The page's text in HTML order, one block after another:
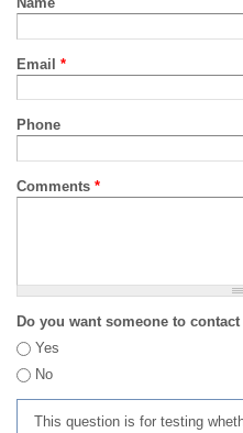
Email *
Phone
Comments *
Do you want someone to contact
Yes
No
This question is for testing